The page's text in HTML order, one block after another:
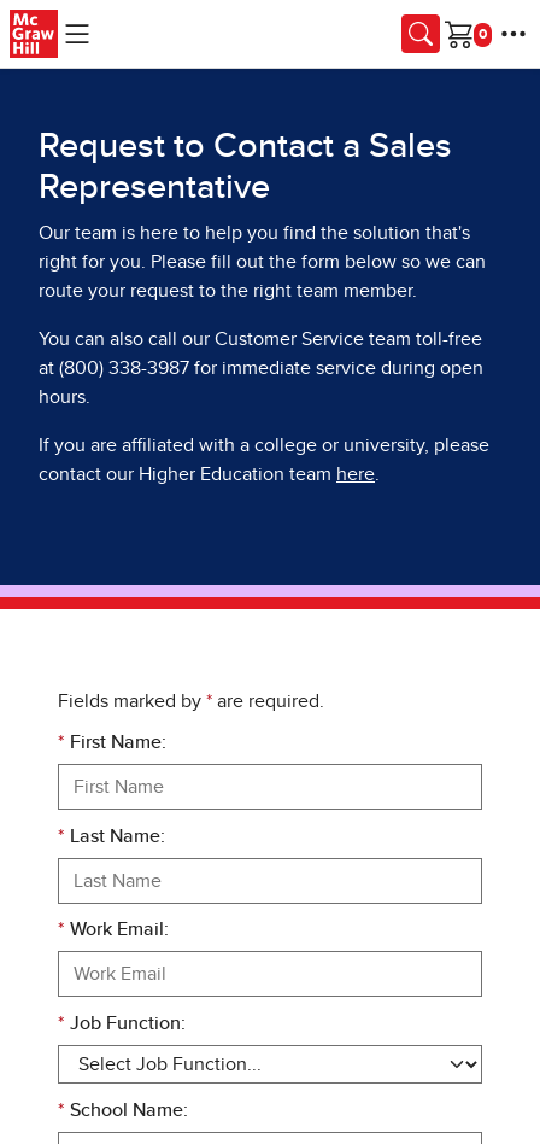
Skip to main content
Cart
Request to Contact a Sales
Representative
Our team is here to help you find the solution that's
right for you. Please fill out the form below so we can
route your request to the right team member.
You can also call our Customer Service team toll-free
at (800) 338-3987 for immediate service during open
hours.
If you are affiliated with a college or university, please
contact our Higher Education team here
Fields marked by * are required.
* First Name:
* Last Name:
* Work Email:
* Job Function:
* School Name: